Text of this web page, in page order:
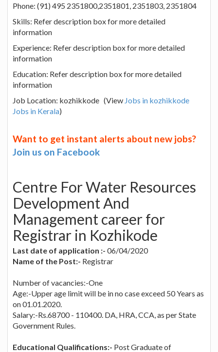
Phone: (91) 495 2351800,2351801, 2351803, 2351804
Skills: Refer description box for more detailed
information
Experience: Refer description box for more detailed
information
Education: Refer description box for more detailed
information
Job Location: kozhikkode (View Jobs in kozhikkode
Jobs in Kerala)
Want to get instant alerts about new jobs?
Join us on Facebook
Centre For Water Resources
Development And
Management career for
Registrar in Kozhikode
Last date of application :- 06/04/2020
Name of the Post:- Registrar
Number of vacancies:-One
Age:-Upper age limit will be in no case exceed 50 Years as
on 01.01.2020.
Salary:-Rs.68700 - 110400. DA, HRA, CCA, as per State
Government Rules.
Educational Qualifications:- Post Graduate of